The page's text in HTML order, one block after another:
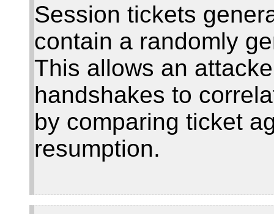
Session tickets
contain a randomly
This allows an
handshakes to
by comparing ticket
resumption.